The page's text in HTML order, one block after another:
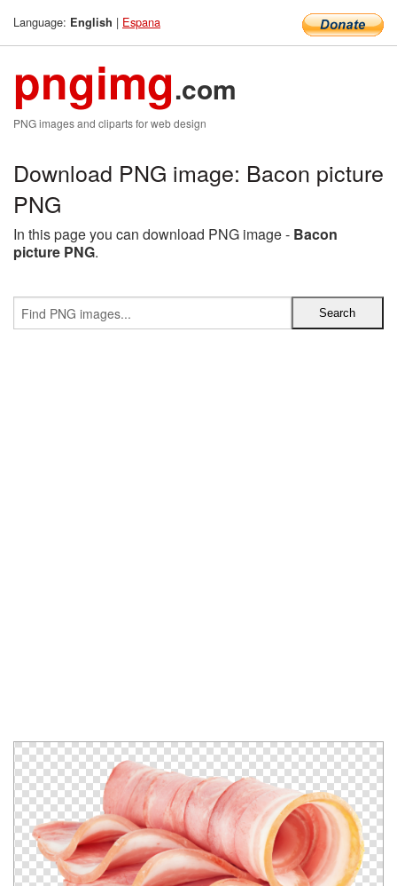
Language: English | Espana
pngimg.com
PNG images and cliparts for web design
Download PNG image: Bacon picture
PNG
In this page you can download PNG image - Bacon
picture PNG.